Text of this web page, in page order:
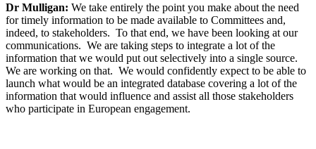
Dr Mulligan: We take entirely the point you make about the need
for timely information to be made available to Committees and,
indeed, to stakeholders. To that end, we have been looking at our
communications. We are taking steps to integrate a lot of the
information that we would put out selectively into a single source.
We are working on that. We would confidently expect to be able to
launch what would be an integrated database covering a lot of the
information that would influence and assist all those stakeholders
who participate in European engagement.